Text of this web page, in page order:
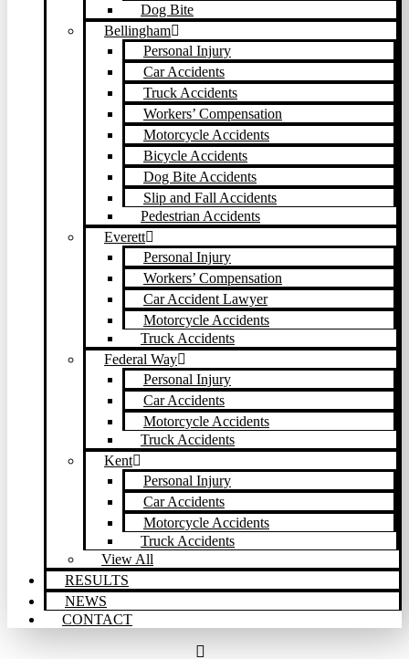
Dog Bite
Bellingham
Personal Injury
Car Accidents
Truck Accidents
Workers’ Compensation
Motorcycle Accidents
Bicycle Accidents
Dog Bite Accidents
Slip and Fall Accidents
Pedestrian Accidents
Everett
Personal Injury
Workers’ Compensation
Car Accident Lawyer
Motorcycle Accidents
Truck Accidents
Federal Way
Personal Injury
Car Accidents
Motorcycle Accidents
Truck Accidents
Kent
Personal Injury
Car Accidents
Motorcycle Accidents
Truck Accidents
View All
RESULTS
NEWS
CONTACT